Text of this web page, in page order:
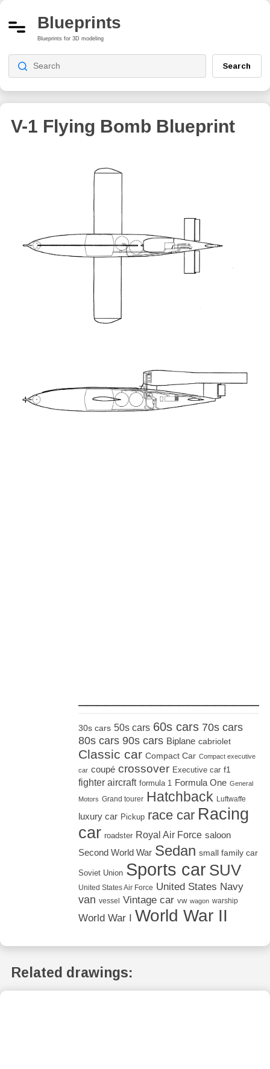
Blueprints
Blueprints for 3D modeling
Search
V-1 Flying Bomb Blueprint
30s cars 50s cars 60s cars 70s cars
80s cars 90s cars Biplane cabriolet
Classic car Compact Car Compact executive
car coupé crossover Executive car f1
fighter aircraft formula 1 Formula One General
Motors Grand tourer Hatchback Luftwaffe
luxury car Pickup race car Racing
car roadster Royal Air Force saloon
Second World War Sedan small family car
Soviet Union Sports car SUV
United States Air Force United States Navy
van vessel Vintage car vw wagon warship
World War I World War II
Related drawings: